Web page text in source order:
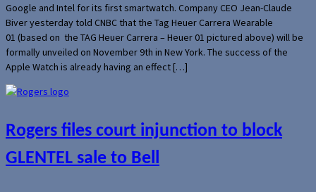
Google and Intel for its first smartwatch. Company CEO Jean-Claude
Biver yesterday told CNBC that the Tag Heuer Carrera Wearable
01 (based on the TAG Heuer Carrera – Heuer 01 pictured above) will be
formally unveiled on November 9th in New York. The success of the
Apple Watch is already having an effect […]
Rogers files court injunction to block
GLENTEL sale to Bell